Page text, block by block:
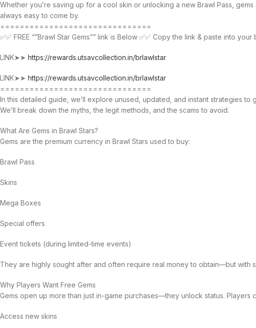
Whether you’re saving up for a cool skin or unlocking a new Brawl Pass,
always easy to come by.
===============================
✅✅ FREE “”Brawl Star Gems”” link is Below ✅✅ Copy the link & paste into
LINK➤➤ https://rewards.utsavcollection.in/brlawlstar
LINK➤➤ https://rewards.utsavcollection.in/brlawlstar
===============================
In this detailed guide, we’ll explore unused, updated, and instant strategies to
We’ll break down the myths, the legit methods, and the scams to avoid.
What Are Gems in Brawl Stars?
Gems are the premium currency in Brawl Stars used to buy:
Brawl Pass
Skins
Mega Boxes
Special offers
Event tickets (during limited-time events)
They are highly sought after and often require real money to obtain—but with
Why Players Want Free Gems
Gems open up more than just in-game purchases—they unlock status. Players
Access new skins